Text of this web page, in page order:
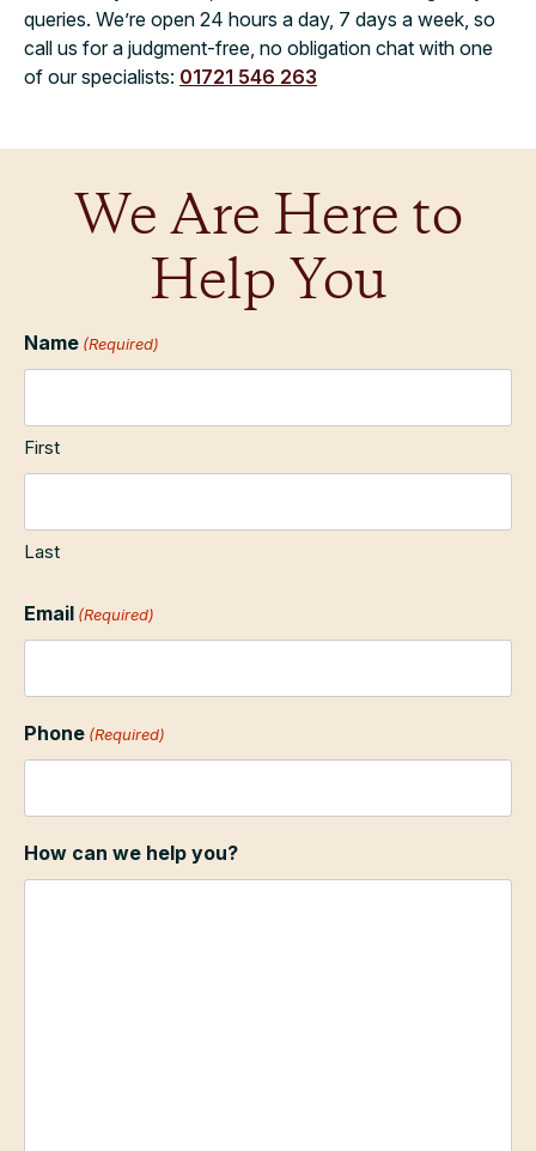
queries. We’re open 24 hours a day, 7 days a week, so
call us for a judgment-free, no obligation chat with one
of our specialists: 01721 546 263
We Are Here to
Help You
Name (Required)
First
Last
Email (Required)
Phone (Required)
How can we help you?